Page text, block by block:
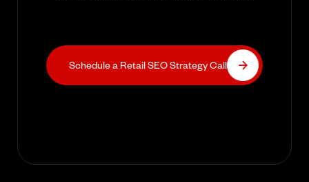
Schedule a Retail SEO Strategy Call